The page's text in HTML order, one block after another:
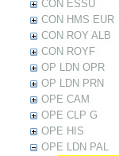
CON ESSU
CON HMS EUR
CON ROY ALB
CON ROYF
OP LDN OPR
OP LDN PRN
OPE CAM
OPE CLP G
OPE HIS
OPE LDN PAL